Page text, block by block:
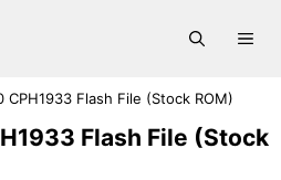
CPH1933 Flash File (Stock ROM)
Flash File (Stock